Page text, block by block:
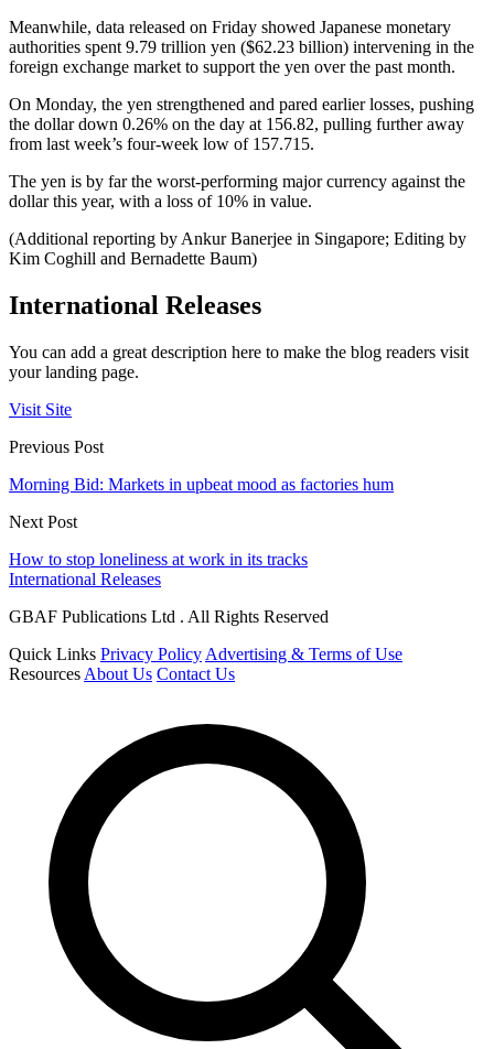
Meanwhile, data released on Friday showed Japanese monetary
authorities spent 9.79 trillion yen ($62.23 billion) intervening in the
foreign exchange market to support the yen over the past month.
On Monday, the yen strengthened and pared earlier losses, pushing
the dollar down 0.26% on the day at 156.82, pulling further away
from last week’s four-week low of 157.715.
The yen is by far the worst-performing major currency against the
dollar this year, with a loss of 10% in value.
(Additional reporting by Ankur Banerjee in Singapore; Editing by
Kim Coghill and Bernadette Baum)
International Releases
You can add a great description here to make the blog readers visit
your landing page.
Visit Site
Previous Post
Morning Bid: Markets in upbeat mood as factories hum
Next Post
How to stop loneliness at work in its tracks
International Releases
GBAF Publications Ltd . All Rights Reserved
Quick Links Privacy Policy Advertising & Terms of Use
Resources About Us Contact Us